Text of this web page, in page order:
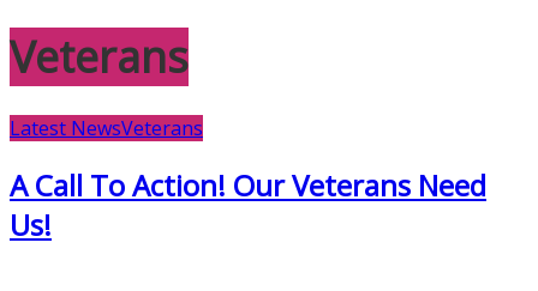
Veterans
Latest NewsVeterans
A Call To Action! Our Veterans Need
Us!